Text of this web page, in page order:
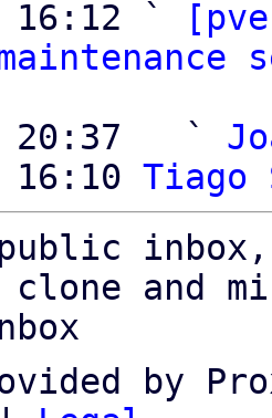
16:12 `
20:37   `
16:10 Tiago
and
by